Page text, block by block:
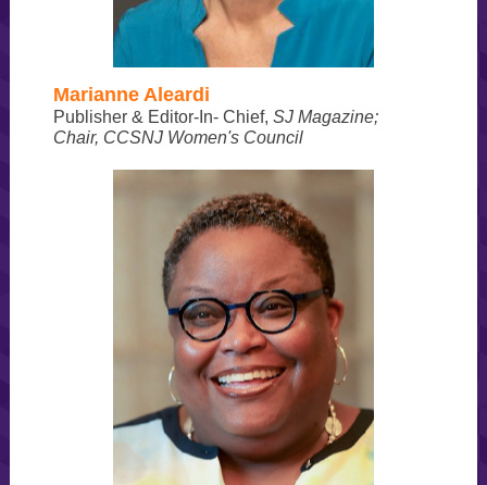
Marianne Aleardi
Publisher & Editor-In- Chief, SJ Magazine;
Chair, CCSNJ Women's Council